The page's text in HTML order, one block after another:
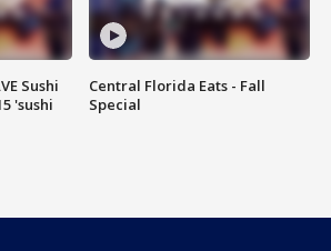
Sushi
'sushi
Central Florida Eats - Fall
Special